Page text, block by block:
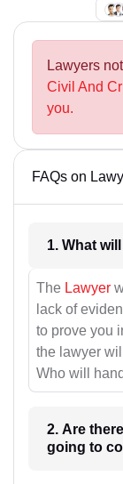
Lawyers
Civil And
you.
FAQs on
The Lawyer
lack of
to prove you
the lawyer
Who will
2. Are
going to